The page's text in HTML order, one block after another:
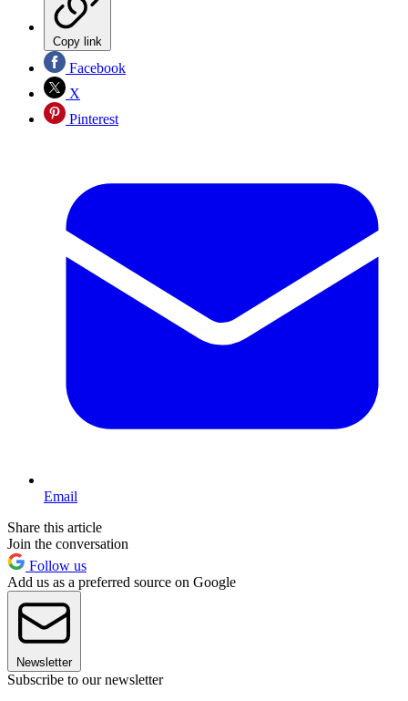
Copy link
Facebook
X
Pinterest
Email
Share this article
Join the conversation
Follow us
Add us as a preferred source on Google
Newsletter
Subscribe to our newsletter